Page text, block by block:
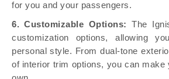
for you and your passengers.
6. Customizable Options:
The
customization options, allowing
personal style. From dual-tone
of interior trim options, you can make